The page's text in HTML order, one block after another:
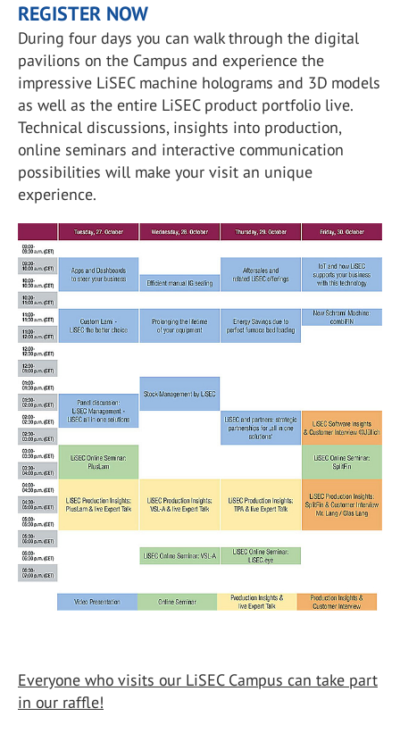
REGISTER NOW
During four days you can walk through the digital
pavilions on the Campus and experience the
impressive LiSEC machine holograms and 3D models
as well as the entire LiSEC product portfolio live.
Technical discussions, insights into production,
online seminars and interactive communication
possibilities will make your visit an unique
experience.
Everyone who visits our LiSEC Campus can take part
in our raffle!